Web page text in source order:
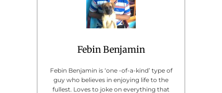
Febin Benjamin
Febin Benjamin is ‘one -of-a-kind’ type of
guy who believes in enjoying life to the
fullest. Loves to joke on everything that